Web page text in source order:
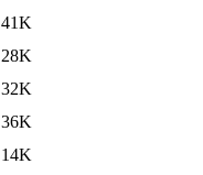
41K
28K
32K
36K
14K